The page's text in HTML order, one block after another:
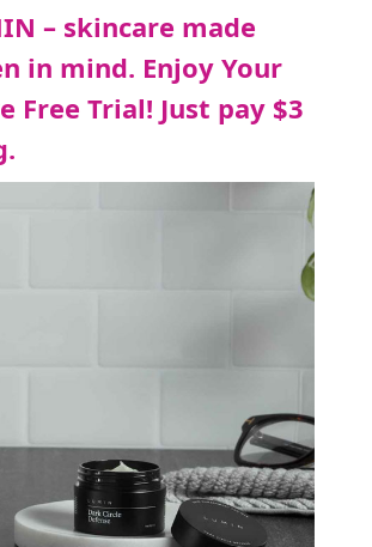
– skincare made
in mind. Enjoy Your
Free Trial! Just pay $3